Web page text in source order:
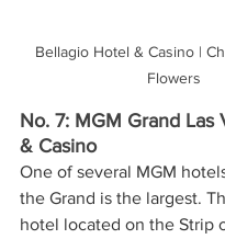
Bellagio Hotel & Casino |
Flowers
No. 7: MGM Grand Las
& Casino
One of several MGM
the Grand is the largest.
hotel located on the Strip